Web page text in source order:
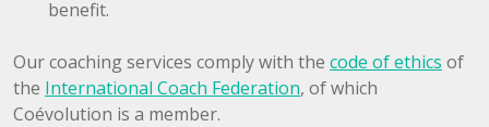
benefit.
Our coaching services comply with the code of ethics of
the International Coach Federation, of which
Coévolution is a member.